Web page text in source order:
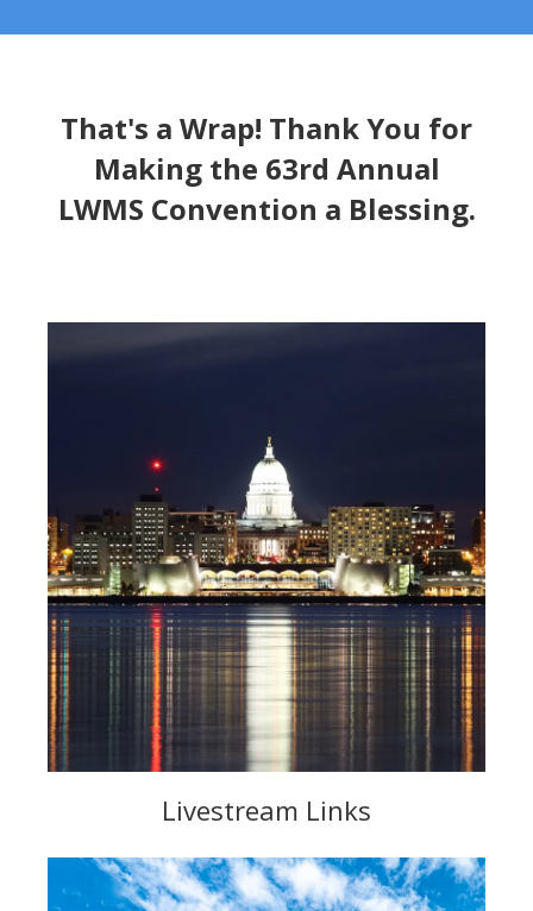
That's a Wrap! Thank You for
Making the 63rd Annual
LWMS Convention a Blessing.
Livestream Links